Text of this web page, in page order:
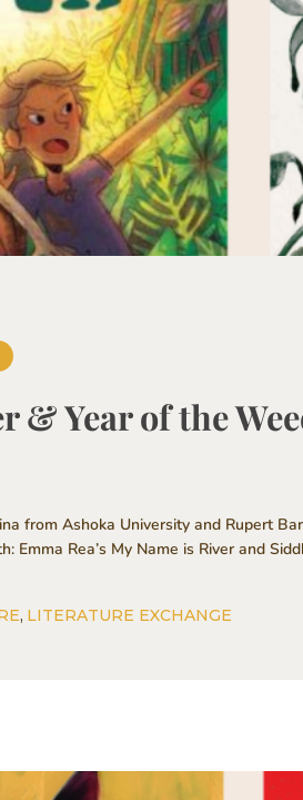
& Year of the
from Ashoka University and Rupert
Emma Rea’s My Name is River and
, LITERATURE EXCHANGE